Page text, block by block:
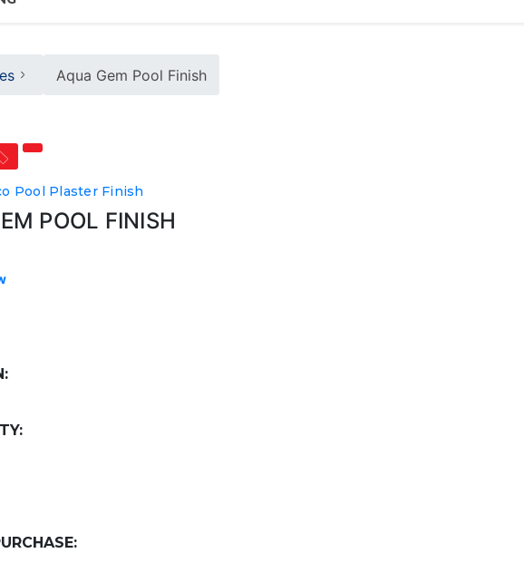
Aqua Gem Pool Finish
Pool Plaster Finish
POOL FINISH